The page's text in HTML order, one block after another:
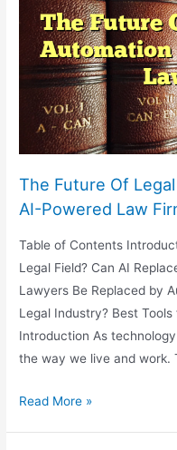
And
Online
Consumer
Protection
The Future Of
AI-Powered Law
Table of Contents
Legal Field? Can AI
Lawyers Be Replaced by
Legal Industry? Best
Introduction As
the way we live and work.
The
Read More »